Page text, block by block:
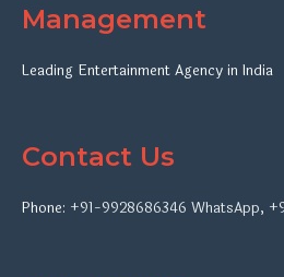
Management
Leading Entertainment Agency in India
Contact Us
Phone: +91-9928686346 WhatsApp,